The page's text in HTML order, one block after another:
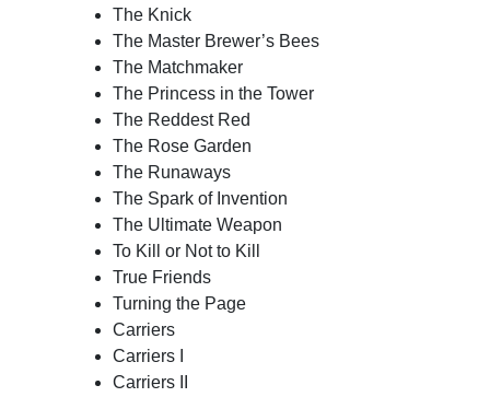
The Knick
The Master Brewer’s Bees
The Matchmaker
The Princess in the Tower
The Reddest Red
The Rose Garden
The Runaways
The Spark of Invention
The Ultimate Weapon
To Kill or Not to Kill
True Friends
Turning the Page
Carriers
Carriers I
Carriers II